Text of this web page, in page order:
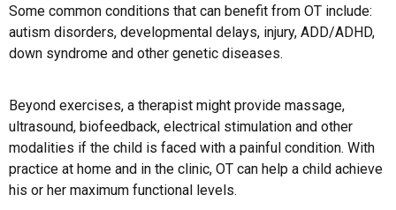
Some common conditions that can benefit from OT include:
autism disorders, developmental delays, injury, ADD/ADHD,
down syndrome and other genetic diseases.
Beyond exercises, a therapist might provide massage,
ultrasound, biofeedback, electrical stimulation and other
modalities if the child is faced with a painful condition. With
practice at home and in the clinic, OT can help a child achieve
his or her maximum functional levels.